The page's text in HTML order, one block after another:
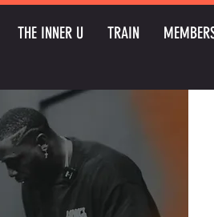
THE INNER U TRAIN